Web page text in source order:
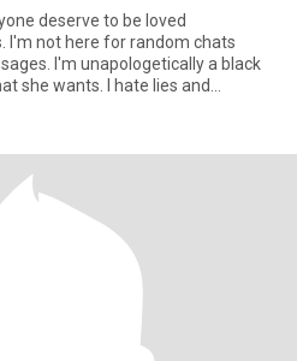
deserve to be loved
I'm not here for random chats
I'm unapologetically a black
she wants. I hate lies and